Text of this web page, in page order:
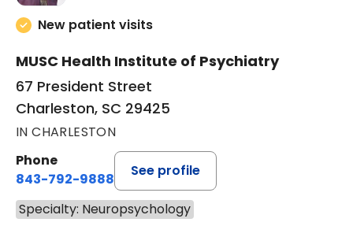
New patient visits
MUSC Health Institute of Psychiatry
67 President Street
Charleston, SC 29425
IN CHARLESTON
Phone
843-792-9888
See profile
Specialty: Neuropsychology